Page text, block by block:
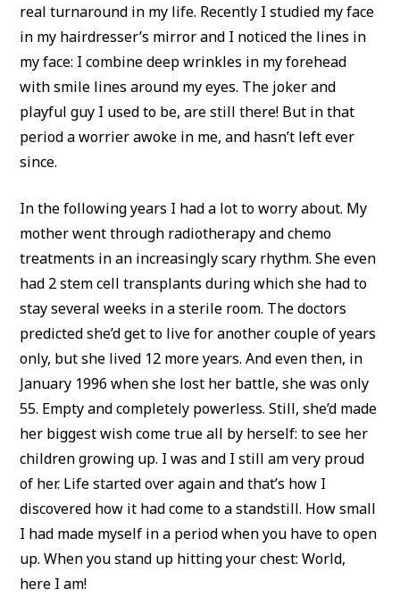
real turnaround in my life. Recently I studied my face
in my hairdresser’s mirror and I noticed the lines in
my face: I combine deep wrinkles in my forehead
with smile lines around my eyes. The joker and
playful guy I used to be, are still there! But in that
period a worrier awoke in me, and hasn’t left ever
since.
In the following years I had a lot to worry about. My
mother went through radiotherapy and chemo
treatments in an increasingly scary rhythm. She even
had 2 stem cell transplants during which she had to
stay several weeks in a sterile room. The doctors
predicted she’d get to live for another couple of years
only, but she lived 12 more years. And even then, in
January 1996 when she lost her battle, she was only
55. Empty and completely powerless. Still, she’d made
her biggest wish come true all by herself: to see her
children growing up. I was and I still am very proud
of her. Life started over again and that’s how I
discovered how it had come to a standstill. How small
I had made myself in a period when you have to open
up. When you stand up hitting your chest: World,
here I am!